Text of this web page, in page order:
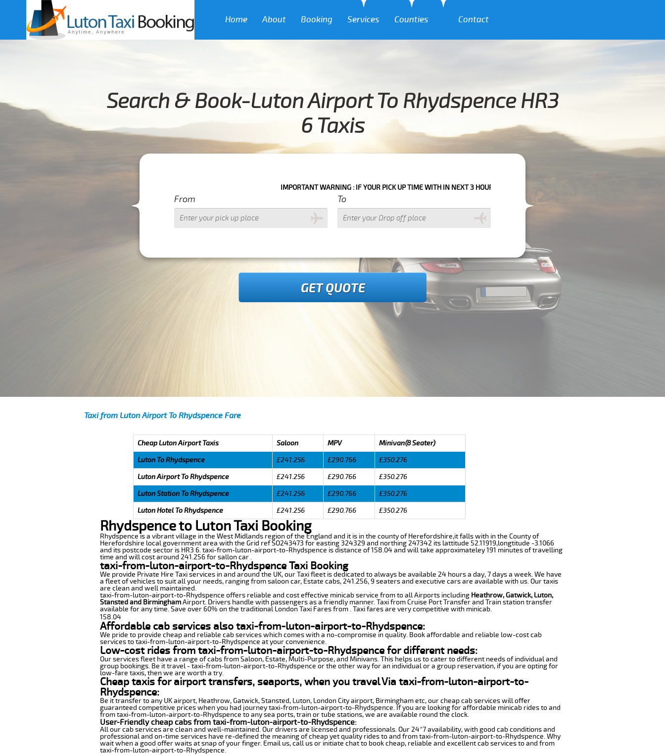
Home About Booking Services Counties Contact
Search & Book-Luton Airport To Rhydspence HR3
6 Taxis
IMPORTANT WARNING : IF YOUR PICK UP TIME WITH IN NEXT 3 HOURS PLEASE CALL US TO CONFIRM YOUR BOOKING AS WE CAN'T
From To
GET QUOTE
Taxi from Luton Airport To Rhydspence Fare
Cheap Luton Airport Taxis Saloon MPV
Minivan(8 Seater)
Luton To Rhydspence
£241.256 £290.766
£350.276
Luton Airport To Rhydspence
£241.256 £290.766
£350.276
Luton Station To Rhydspence
£241.256 £290.766
£350.276
Luton Hotel To Rhydspence
£241.256 £290.766 £350.276
Rhydspence to Luton Taxi Booking
Rhydspence is a vibrant village in the West Midlands region of the England and it is in the county of Herefordshire,it falls with in the County of
Herefordshire local government area with the Grid ref SO243473 for easting 324329 and northing 247342 its lattitude 52.11919,longtitude -3.1066
and its postcode sector is HR3 6. taxi-from-luton-airport-to-Rhydspence is distance of 158.04 and will take approximateley 191 minutes of travelling
time and will cost around 241.256 for sallon car .
taxi-from-luton-airport-to-Rhydspence Taxi Booking
We provide Private Hire Taxi services in and around the UK, our Taxi fleet is dedicated to always be available 24 hours a day, 7 days a week. We have
a fleet of vehicles to suit all your needs, ranging from saloon car, Estate cabs, 241.256, 9 seaters and executive cars are available with us. Our taxis
are clean and well maintained.
taxi-from-luton-airport-to-Rhydspence offers reliable and cost effective minicab service from to all Airports including Heathrow, Gatwick, Luton,
Stansted and BirminghamAirport. Drivers handle with passengers as a friendly manner. Taxi from Cruise Port Transfer and Train station transfer
available for any time. Save over 60% on the traditional London Taxi Fares from . Taxi fares are very competitive with minicab.
158.04
Affordable cab services also taxi-from-luton-airport-to-Rhydspence:
We pride to provide cheap and reliable cab services which comes with a no-compromise in quality. Book affordable and reliable low-cost cab
services to taxi-from-luton-airport-to-Rhydspence at your convenience.
Low-cost rides from taxi-from-luton-airport-to-Rhydspence for different needs:
Our services fleet have a range of cabs from Saloon, Estate, Multi-Purpose, and Minivans. This helps us to cater to different needs of individual and
group bookings. Be it travel - taxi-from-luton-airport-to-Rhydspence or the other way for an individual or a group reservation, if you are opting for
low-fare taxis, then we are worth a try.
Cheap taxis for airport transfers, seaports, when you travel Via taxi-from-luton-airport-to-
Rhydspence:
Be it transfer to any UK airport, Heathrow, Gatwick, Stansted, Luton, London City airport, Birmingham etc, our cheap cab services will offer
guaranteed competitive prices when you had journey taxi-from-luton-airport-to-Rhydspence. If you are looking for affordable minicab rides to and
from taxi-from-luton-airport-to-Rhydspence to any sea ports, train or tube stations, we are available round the clock.
User-Friendly cheap cabs from taxi-from-luton-airport-to-Rhydspence:
All our cab services are clean and well-maintained. Our drivers are licensed and professionals. Our 24*7 availability, with good cab conditions and
professional and on-time services have re-defined the meaning of cheap yet quality rides to and from taxi-from-luton-airport-to-Rhydspence. Why
wait when a good offer waits at snap of your finger. Email us, call us or initiate chat to book cheap, reliable and excellent cab services to and from
taxi-from-luton-airport-to-Rhydspence.